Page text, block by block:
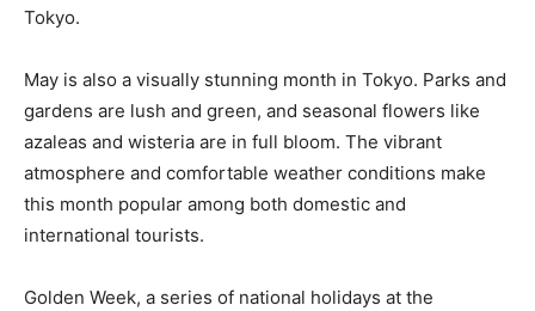
Tokyo.
May is also a visually stunning month in Tokyo. Parks and
gardens are lush and green, and seasonal flowers like
azaleas and wisteria are in full bloom. The vibrant
atmosphere and comfortable weather conditions make
this month popular among both domestic and
international tourists.
Golden Week, a series of national holidays at the